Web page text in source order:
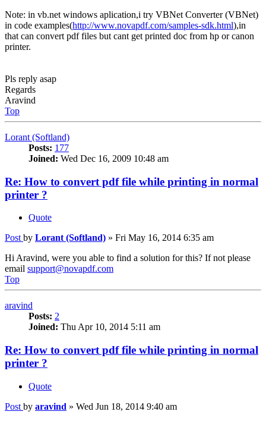
Note: in vb.net windows aplication,i try VBNet Converter (VBNet)
in code examples(http://www.novapdf.com/samples-sdk.html),in
that can convert pdf files but cant get printed doc from hp or canon
printer.
Pls reply asap
Regards
Aravind
Top
Lorant (Softland)
Posts: 177
Joined: Wed Dec 16, 2009 10:48 am
Re: How to convert pdf file while printing in normal
printer ?
Quote
Post by Lorant (Softland) » Fri May 16, 2014 6:35 am
Hi Aravind, were you able to find a solution for this? If not please
email support@novapdf.com
Top
aravind
Posts: 2
Joined: Thu Apr 10, 2014 5:11 am
Re: How to convert pdf file while printing in normal
printer ?
Quote
Post by aravind » Wed Jun 18, 2014 9:40 am